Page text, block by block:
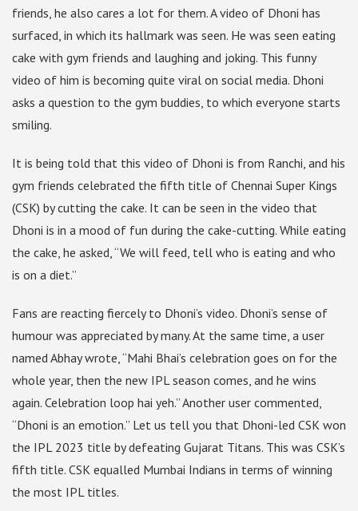
friends, he also cares a lot for them. A video of Dhoni has
surfaced, in which its hallmark was seen. He was seen eating
cake with gym friends and laughing and joking. This funny
video of him is becoming quite viral on social media. Dhoni
asks a question to the gym buddies, to which everyone starts
smiling.
It is being told that this video of Dhoni is from Ranchi, and his
gym friends celebrated the fifth title of Chennai Super Kings
(CSK) by cutting the cake. It can be seen in the video that
Dhoni is in a mood of fun during the cake-cutting. While eating
the cake, he asked, “We will feed, tell who is eating and who
is on a diet.”
Fans are reacting fiercely to Dhoni’s video. Dhoni’s sense of
humour was appreciated by many. At the same time, a user
named Abhay wrote, “Mahi Bhai’s celebration goes on for the
whole year, then the new IPL season comes, and he wins
again. Celebration loop hai yeh.” Another user commented,
“Dhoni is an emotion.” Let us tell you that Dhoni-led CSK won
the IPL 2023 title by defeating Gujarat Titans. This was CSK’s
fifth title. CSK equalled Mumbai Indians in terms of winning
the most IPL titles.